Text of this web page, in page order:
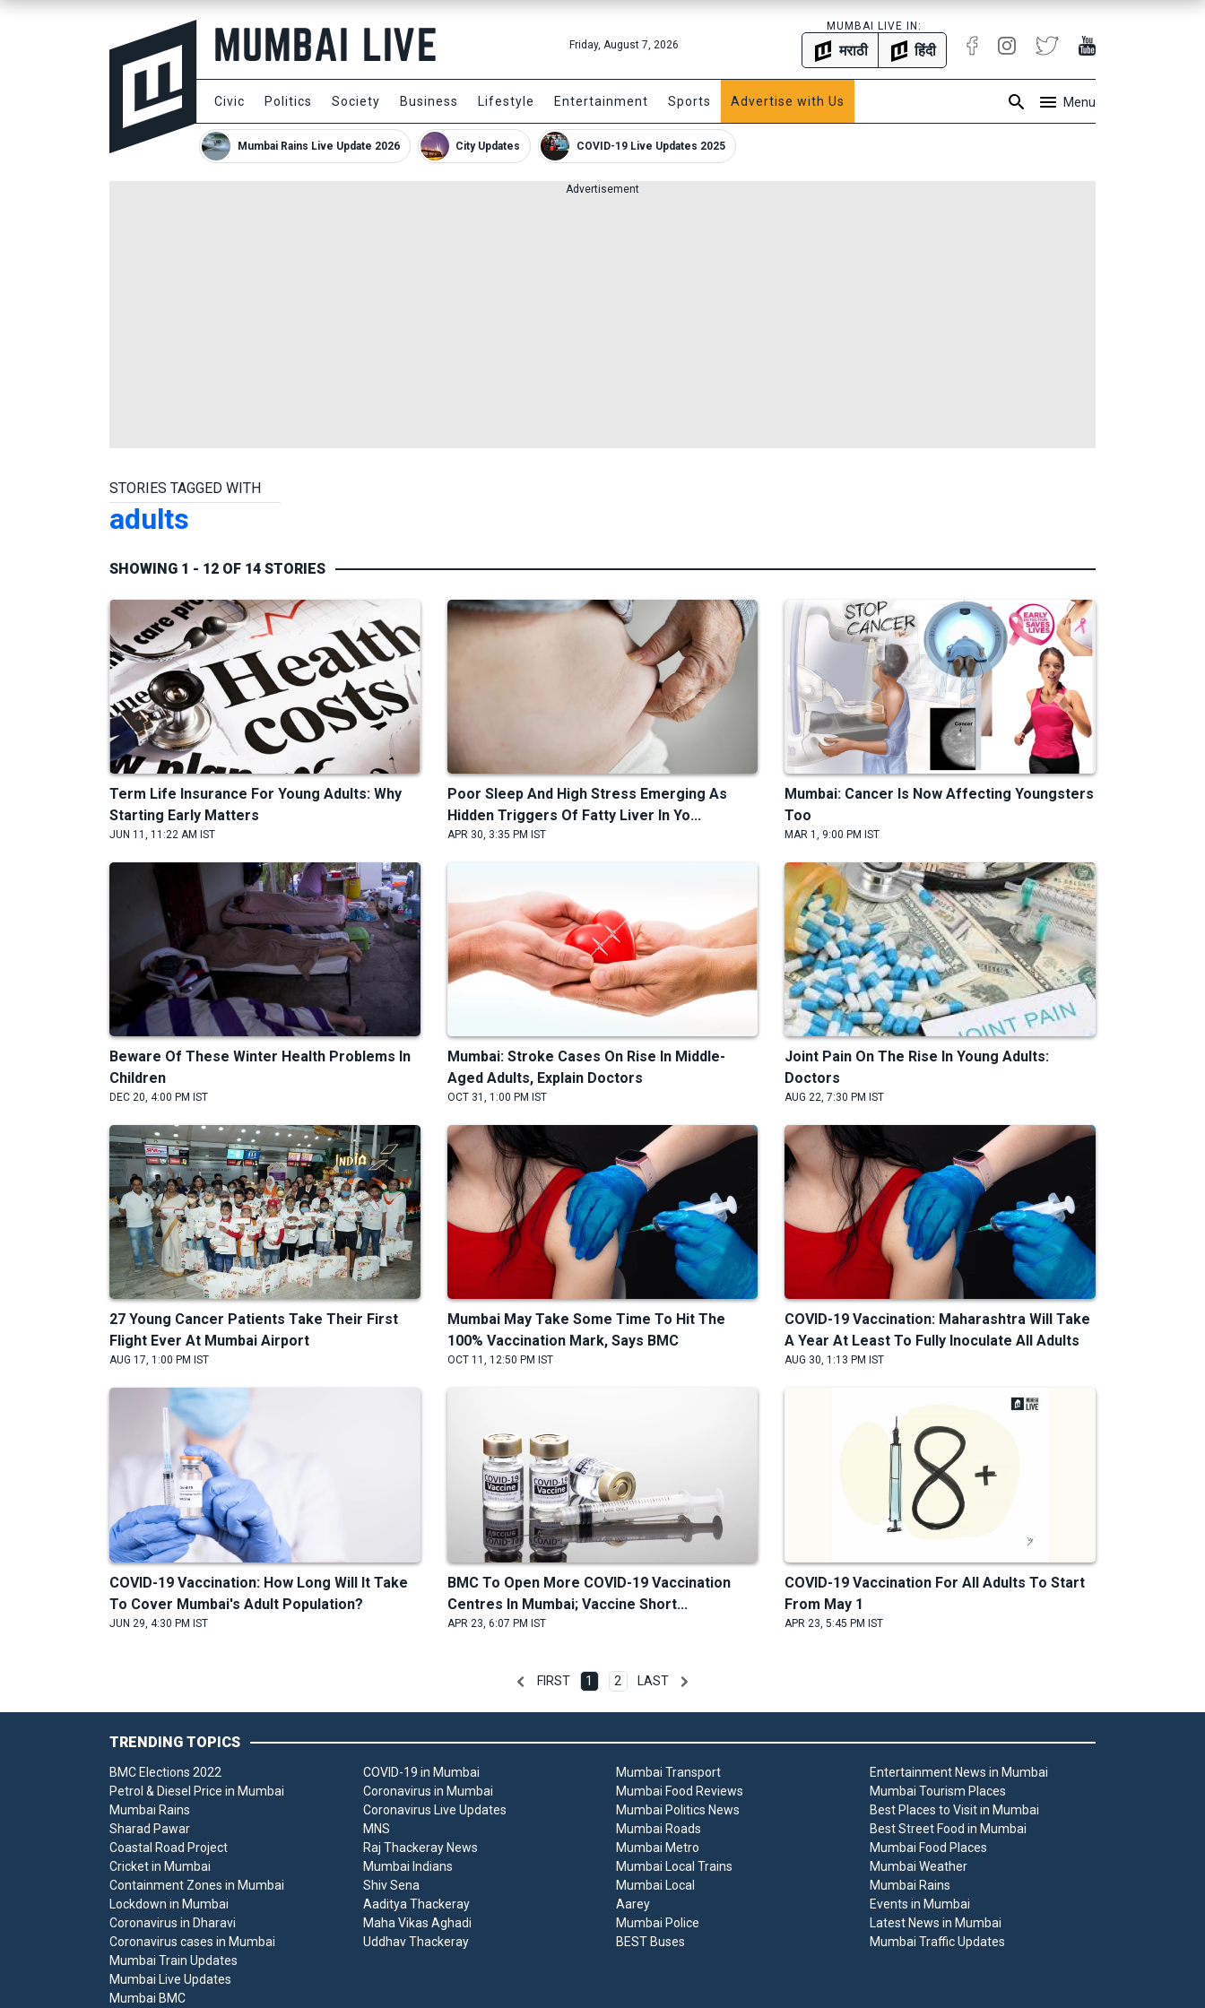
Friday, August 7, 2026
MUMBAI LIVE IN:
मराठी हिंदी
Civic Politics Society Business Lifestyle Entertainment Sports Advertise with Us Menu
Mumbai Rains Live Update 2026 City Updates COVID-19 Live Updates 2025
Advertisement
STORIES TAGGED WITH
adults
SHOWING 1 - 12 OF 14 STORIES
Term Life Insurance For Young Adults: Why
Starting Early Matters
JUN 11, 11:22 AM IST
Poor Sleep And High Stress Emerging As
Hidden Triggers Of Fatty Liver In Yo...
APR 30, 3:35 PM IST
Mumbai: Cancer Is Now Affecting Youngsters
Too
MAR 1, 9:00 PM IST
Beware Of These Winter Health Problems In
Children
DEC 20, 4:00 PM IST
Mumbai: Stroke Cases On Rise In Middle-
Aged Adults, Explain Doctors
OCT 31, 1:00 PM IST
Joint Pain On The Rise In Young Adults:
Doctors
AUG 22, 7:30 PM IST
27 Young Cancer Patients Take Their First
Flight Ever At Mumbai Airport
AUG 17, 1:00 PM IST
Mumbai May Take Some Time To Hit The
100% Vaccination Mark, Says BMC
OCT 11, 12:50 PM IST
COVID-19 Vaccination: Maharashtra Will Take
A Year At Least To Fully Inoculate All Adults
AUG 30, 1:13 PM IST
COVID-19 Vaccination: How Long Will It Take
To Cover Mumbai's Adult Population?
JUN 29, 4:30 PM IST
BMC To Open More COVID-19 Vaccination
Centres In Mumbai; Vaccine Short...
APR 23, 6:07 PM IST
COVID-19 Vaccination For All Adults To Start
From May 1
APR 23, 5:45 PM IST
FIRST 1 2 LAST
TRENDING TOPICS
BMC Elections 2022
Petrol & Diesel Price in Mumbai
Mumbai Rains
Sharad Pawar
Coastal Road Project
Cricket in Mumbai
Containment Zones in Mumbai
Lockdown in Mumbai
Coronavirus in Dharavi
Coronavirus cases in Mumbai
COVID-19 in Mumbai
Coronavirus in Mumbai
Coronavirus Live Updates
MNS
Raj Thackeray News
Mumbai Indians
Shiv Sena
Aaditya Thackeray
Maha Vikas Aghadi
Uddhav Thackeray
Mumbai Transport
Mumbai Food Reviews
Mumbai Politics News
Mumbai Roads
Mumbai Metro
Mumbai Local Trains
Mumbai Local
Aarey
Mumbai Police
BEST Buses
Entertainment News in Mumbai
Mumbai Tourism Places
Best Places to Visit in Mumbai
Best Street Food in Mumbai
Mumbai Food Places
Mumbai Weather
Mumbai Rains
Events in Mumbai
Latest News in Mumbai
Mumbai Traffic Updates
Mumbai Train Updates
Mumbai Live Updates
Mumbai BMC